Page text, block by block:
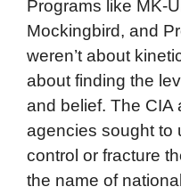
Programs like MK-
Mockingbird, and
weren’t about
about finding the
and belief. The CIA
agencies sought to
control or fracture
the name of